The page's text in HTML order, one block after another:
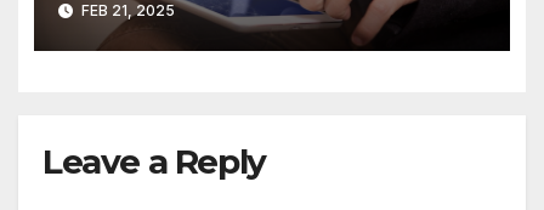
FEB 21, 2025
Leave a Reply